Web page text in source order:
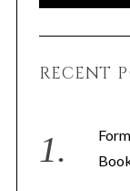
c
o
RECENT